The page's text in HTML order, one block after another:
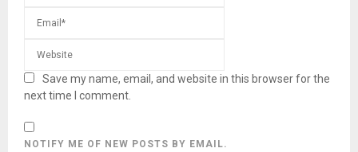
Save my name, email, and website in this browser for the
next time I comment.
NOTIFY ME OF NEW POSTS BY EMAIL.